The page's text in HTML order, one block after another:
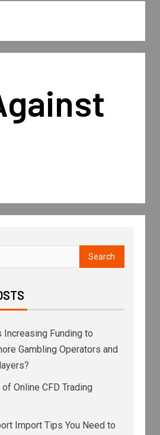
Increasing Funding to
Gambling Operators and
Online CFD Trading
Import Tips You Need to